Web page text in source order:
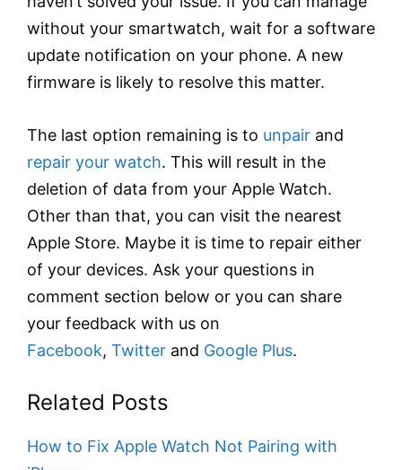
without your smartwatch, wait for a software
update notification on your phone. A new
firmware is likely to resolve this matter.
The last option remaining is to unpair and
repair your watch. This will result in the
deletion of data from your Apple Watch.
Other than that, you can visit the nearest
Apple Store. Maybe it is time to repair either
of your devices. Ask your questions in
comment section below or you can share
your feedback with us on
Facebook, Twitter and Google Plus.
Related Posts
How to Fix Apple Watch Not Pairing with